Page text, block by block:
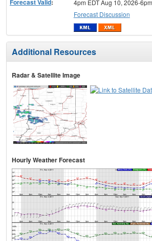
Forecast Valid:
4pm EDT Aug 10, 2026-
Forecast Discussion
Additional Resources
Radar & Satellite Image
Hourly Weather Forecast